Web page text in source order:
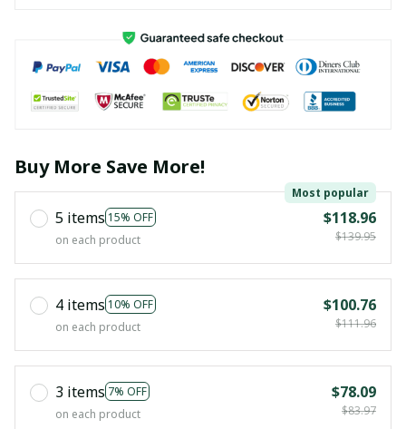
Buy More Save More!
5 items 15% OFF
Most popular
on each product
$118.96
$139.95
4 items 10% OFF
on each product
$100.76
$111.96
3 items 7% OFF
on each product
$78.09
$83.97